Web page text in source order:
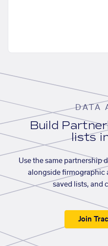
DATA
Build
lists
Use the same partnership
alongside firmographic
saved lists, and
Join